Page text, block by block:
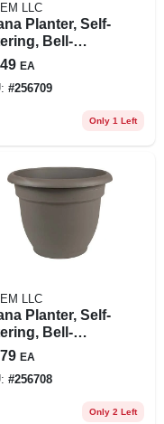
LLC
Planter, Self-
Bell-
Burnt Red
8 In.
EA
#256709
Only 1 Left
LLC
Planter, Self-
Bell-
Charcoal
6 In.
EA
#256708
Only 2 Left